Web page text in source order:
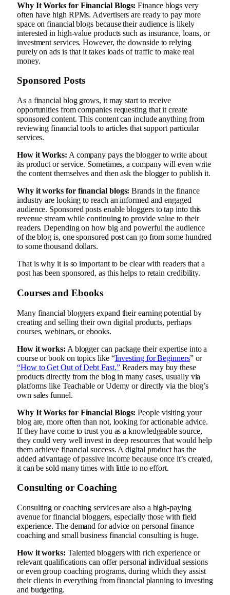
Why It Works for Financial Blogs: Finance blogs very
often have high RPMs. Advertisers are ready to pay more
space on financial blogs because their audience is likely
interested in high-value products such as insurance, loans, or
investment services. However, the downside to relying
purely on ads is that it takes loads of traffic to make real
money.
Sponsored Posts
As a financial blog grows, it may start to receive
opportunities from companies requesting that it create
sponsored content. This content can include anything from
reviewing financial tools to articles that support particular
services.
How it Works: A company pays the blogger to write about
its product or service. Sometimes, a company will even write
the content themselves and then ask the blogger to publish it.
Why it works for financial blogs: Brands in the finance
industry are looking to reach an informed and engaged
audience. Sponsored posts enable bloggers to tap into this
revenue stream while continuing to provide value to their
readers. Depending on how big and powerful the audience
of the blog is, one sponsored post can go from some hundred
to some thousand dollars.
That is why it is so important to be clear with readers that a
post has been sponsored, as this helps to retain credibility.
Courses and Ebooks
Many financial bloggers expand their earning potential by
creating and selling their own digital products, perhaps
courses, webinars, or ebooks.
How it works: A blogger can package their expertise into a
course or book on topics like “Investing for Beginners” or
“How to Get Out of Debt Fast.”Readers may buy these
products directly from the blog in many cases, usually via
platforms like Teachable or Udemy or directly via the blog’s
own sales funnel.
Why It Works for Financial Blogs:People visiting your
blog are, more often than not, looking for actionable advice.
If they have come to trust you as a knowledgeable source,
they could very well invest in deep resources that would help
them achieve financial success. A digital product has the
added advantage of passive income because once it’s created,
it can be sold many times with little to no effort.
Consulting or Coaching
Consulting or coaching services are also a high-paying
avenue for financial bloggers, especially those with field
experience. The demand for advice on personal finance
coaching and small business financial consulting is huge.
How it works: Talented bloggers with rich experience or
relevant qualifications can offer personal individual sessions
or even group coaching programs, during which they assist
their clients in everything from financial planning to investing
and budgeting.